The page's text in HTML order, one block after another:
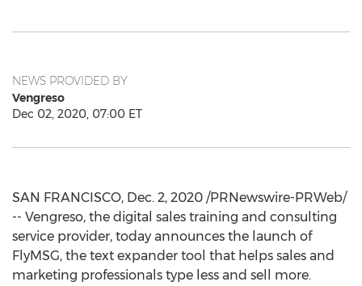
NEWS PROVIDED BY
Vengreso
Dec 02, 2020, 07:00 ET
SAN FRANCISCO, Dec. 2, 2020 /PRNewswire-PRWeb/
-- Vengreso, the digital sales training and consulting
service provider, today announces the launch of
FlyMSG, the text expander tool that helps sales and
marketing professionals type less and sell more.